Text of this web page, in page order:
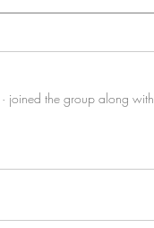
· joined the group along with